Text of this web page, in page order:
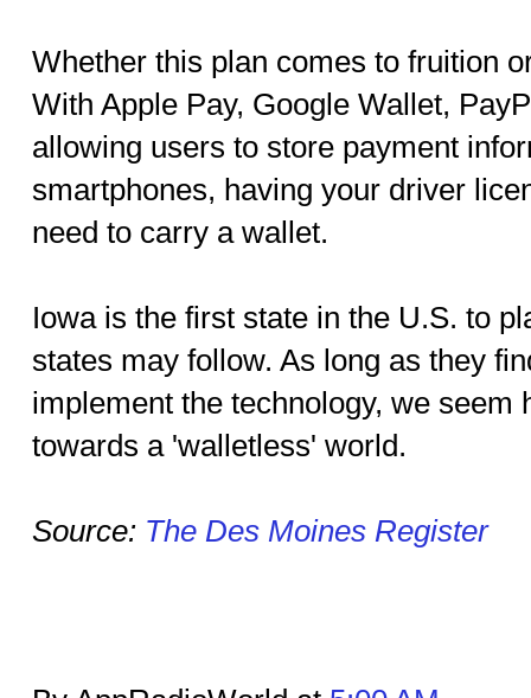
Whether this plan comes to fruition
With Apple Pay, Google Wallet,
allowing users to store payment
smartphones, having your driver
need to carry a wallet.
Iowa is the first state in the U.S. to
states may follow. As long as they
implement the technology, we seem
towards a 'walletless' world.
Source: The Des Moines Register